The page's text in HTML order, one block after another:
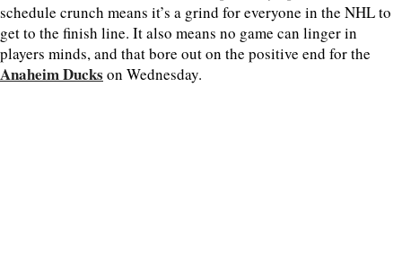
schedule crunch means it’s a grind for everyone in the NHL to
get to the finish line. It also means no game can linger in
players minds, and that bore out on the positive end for the
Anaheim Ducks on Wednesday.